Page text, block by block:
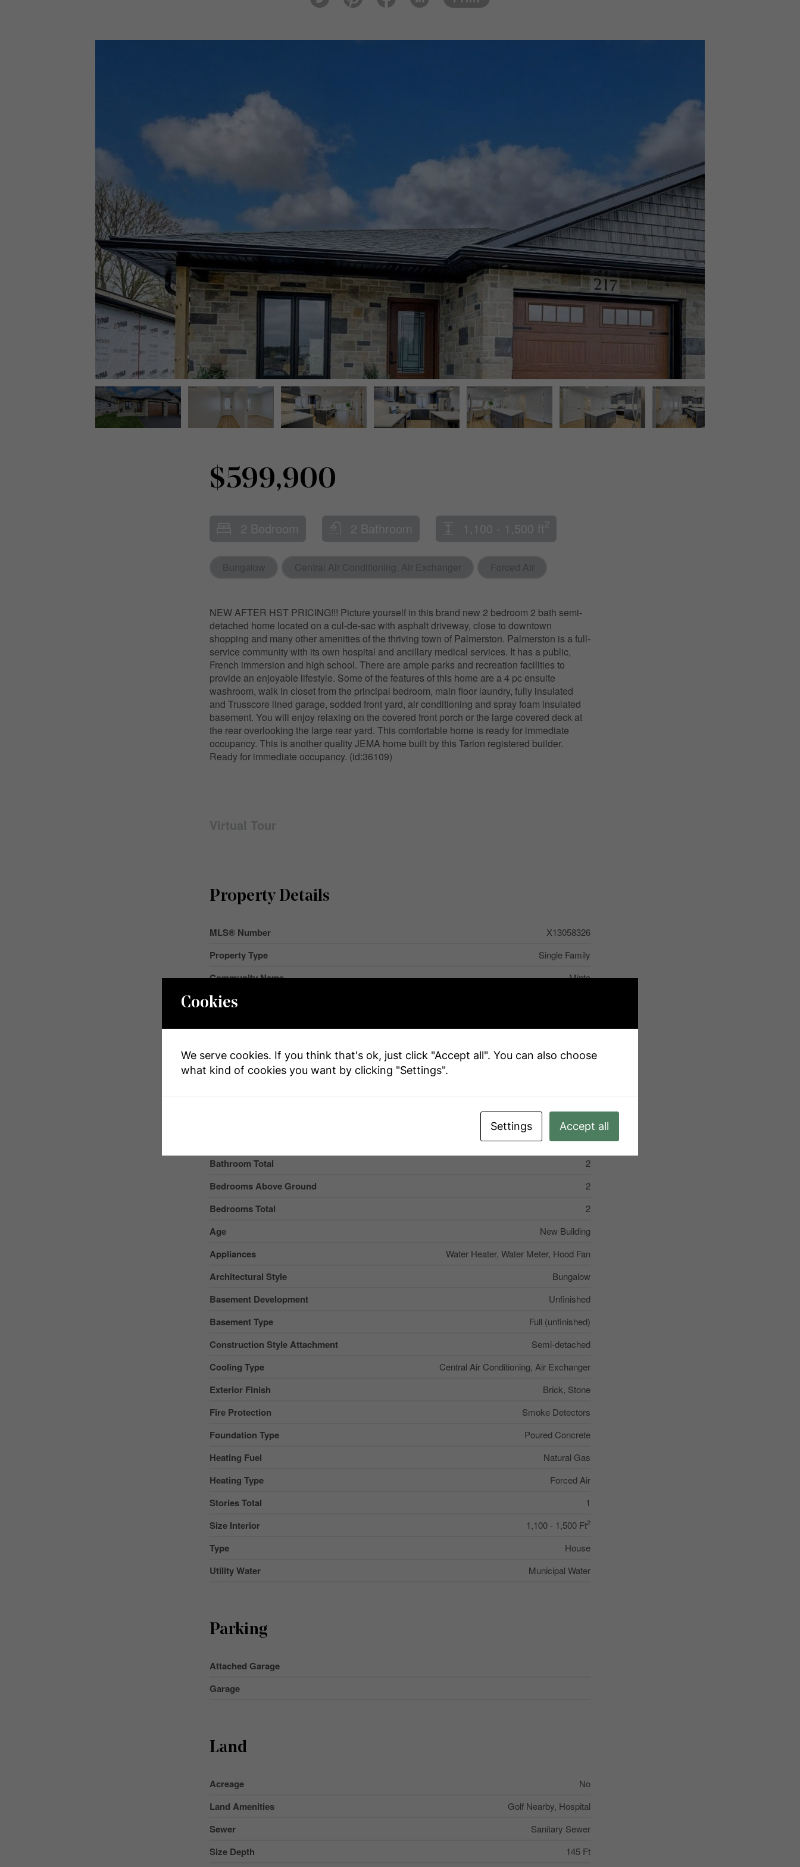
tter
$599,900
2 Bedroom 2 Bathroom 1,100 - 1,500 ft2
Bungalow Central Air Conditioning, Air Exchanger Forced Air
NEW AFTER HST PRICING!!! Picture yourself in this brand new 2 bedroom 2 bath semi-
detached home located on a cul-de-sac with asphalt driveway, close to downtown
shopping and many other amenities of the thriving town of Palmerston. Palmerston is a full-
service community with its own hospital and ancillary medical services. It has a public,
French immersion and high school. There are ample parks and recreation facilities to
provide an enjoyable lifestyle. Some of the features of this home are a 4 pc ensuite
washroom, walk in closet from the principal bedroom, main floor laundry, fully insulated
and Trusscore lined garage, sodded front yard, air conditioning and spray foam insulated
basement. You will enjoy relaxing on the covered front porch or the large covered deck at
the rear overlooking the large rear yard. This comfortable home is ready for immediate
occupancy. This is another quality JEMA home built by this Tarion registered builder.
Ready for immediate occupancy. (id:36109)
Virtual Tour
Property Details
MLS® Number X13058326
Property Type Single Family
Community Name Minto
Amenities Near By
Structure
Bathroom Total 2
Bedrooms Above Ground 2
Bedrooms Total 2
Age New Building
Appliances Water Heater, Water Meter, Hood Fan
Architectural Style Bungalow
Basement Development Unfinished
Basement Type Full (unfinished)
Construction Style Attachment Semi-detached
Cooling Type Central Air Conditioning, Air Exchanger
Exterior Finish Brick, Stone
Fire Protection Smoke Detectors
Foundation Type Poured Concrete
Heating Fuel Natural Gas
Heating Type Forced Air
Stories Total 1
Size Interior 1,100 - 1,500 Ft2
Type House
Utility Water Municipal Water
Parking
Attached Garage
Garage
Land
Acreage No
Land Amenities Golf Nearby, Hospital
Sewer Sanitary Sewer
Size Depth 145 Ft
Cookies
We serve cookies. If you think that's ok, just click "Accept all". You can also choose
what kind of cookies you want by clicking "Settings".
Settings Accept all